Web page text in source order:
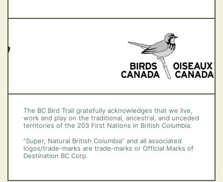
The BC Bird Trail gratefully acknowledges that we live,
work and play on the traditional, ancestral, and unceded
territories of the 203 First Nations in British Columbia.
“Super, Natural British Columbia” and all associated
logos/trade-marks are trade-marks or Official Marks of
Destination BC Corp.